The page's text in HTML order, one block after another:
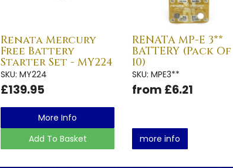
Renata Mercury
Free Battery
Starter Set - MY224
SKU: MY224
£139.95
More Info
Add To Basket
RENATA MP-E 3**
BATTERY (Pack Of
10)
SKU: MPE3**
from £6.21
more info